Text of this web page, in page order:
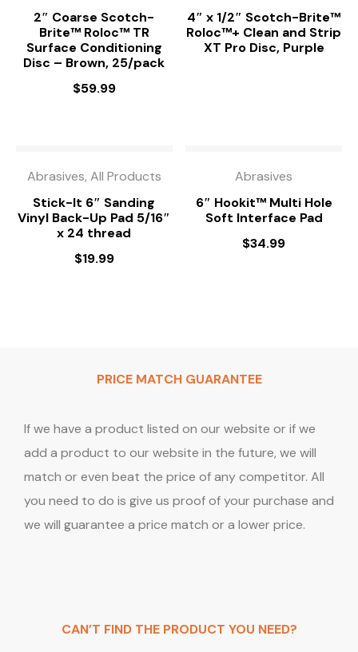
2″ Coarse Scotch-
Brite™ Roloc™ TR
Surface Conditioning
Disc – Brown, 25/pack
$59.99
4″ x 1/2″ Scotch-Brite™
Roloc™+ Clean and Strip
XT Pro Disc, Purple
Abrasives, All Products
Stick-It 6″ Sanding
Vinyl Back-Up Pad 5/16″
x 24 thread
$19.99
Abrasives
6″ Hookit™ Multi Hole
Soft Interface Pad
$34.99
PRICE MATCH GUARANTEE
If we have a product listed on our website or if we
add a product to our website in the future, we will
match or even beat the price of any competitor. All
you need to do is give us proof of your purchase and
we will guarantee a price match or a lower price.
CAN’T FIND THE PRODUCT YOU NEED?